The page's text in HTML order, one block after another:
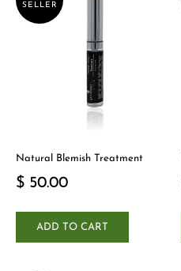
SELLER
Natural Blemish Treatment
$ 50.00
ADD TO CART